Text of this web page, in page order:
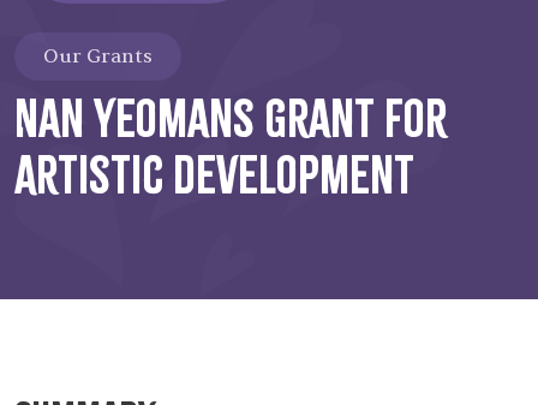
Our Grants
Nan Yeomans Grant for
Artistic Development